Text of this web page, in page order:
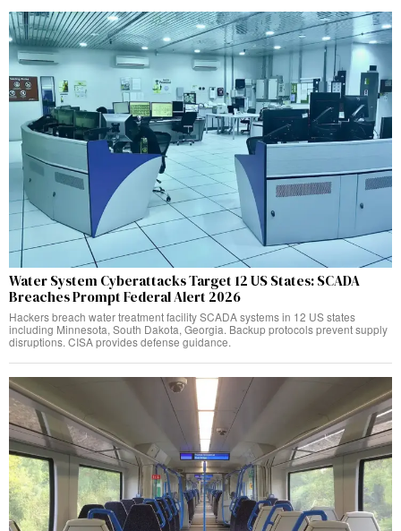
Water System Cyberattacks Target 12 US States: SCADA
Breaches Prompt Federal Alert 2026
Hackers breach water treatment facility SCADA systems in 12 US states
including Minnesota, South Dakota, Georgia. Backup protocols prevent supply
disruptions. CISA provides defense guidance.